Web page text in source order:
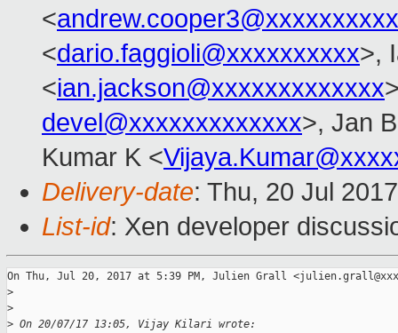
<andrew.cooper3@xxxxxxxxxx
<dario.faggioli@xxxxxxxxxx>,
<ian.jackson@xxxxxxxxxxxxx
devel@xxxxxxxxxxxxx>, Jan
Kumar K <
Delivery-date: Thu, 20 Jul
List-id: Xen developer
On Thu, Jul 20, 2017 at 5:39 PM, Julien Grall
>
>
> On 20/07/17 13:05, Vijay Kilari wrote: